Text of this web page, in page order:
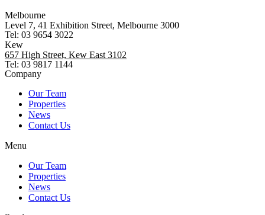
Melbourne
Level 7, 41 Exhibition Street, Melbourne 3000
Tel: 03 9654 3022
Kew
657 High Street, Kew East 3102
Tel: 03 9817 1144
Company
Our Team
Properties
News
Contact Us
Menu
Our Team
Properties
News
Contact Us